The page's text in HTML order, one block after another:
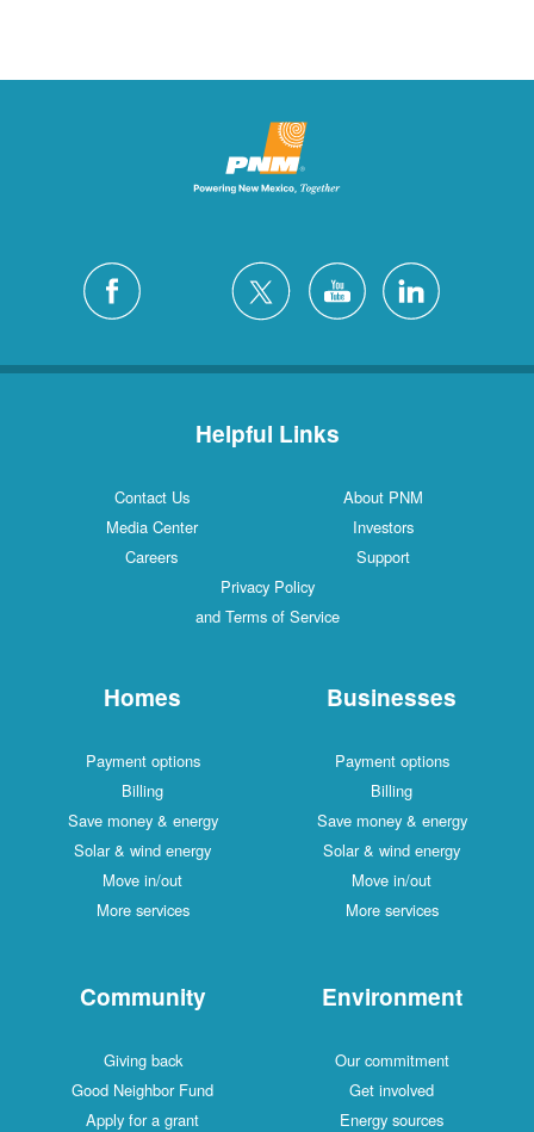
Helpful Links
Contact Us
About PNM
Media Center
Investors
Careers
Support
Privacy Policy
and Terms of Service
Homes
Payment options
Billing
Save money & energy
Solar & wind energy
Move in/out
More services
Businesses
Payment options
Billing
Save money & energy
Solar & wind energy
Move in/out
More services
Community
Giving back
Good Neighbor Fund
Apply for a grant
Environment
Our commitment
Get involved
Energy sources